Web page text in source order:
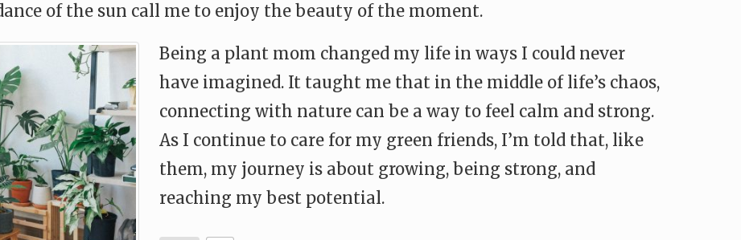
of the sun call me to enjoy the beauty of the moment.
Being a plant mom changed my life in ways I could never
have imagined. It taught me that in the middle of life’s chaos,
connecting with nature can be a way to feel calm and strong.
As I continue to care for my green friends, I’m told that, like
them, my journey is about growing, being strong, and
reaching my best potential.